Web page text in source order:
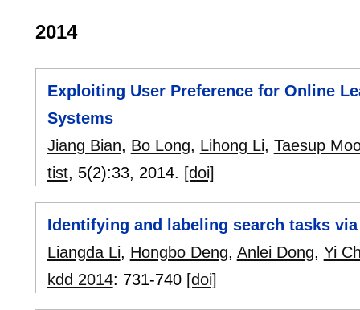
2014
Exploiting User Preference for Online
Systems
Jiang Bian, Bo Long, Lihong Li, Taesup
tist, 5(2):33, 2014. [doi]
Identifying and labeling search tasks
Liangda Li, Hongbo Deng, Anlei Dong, Yi
kdd 2014: 731-740 [doi]